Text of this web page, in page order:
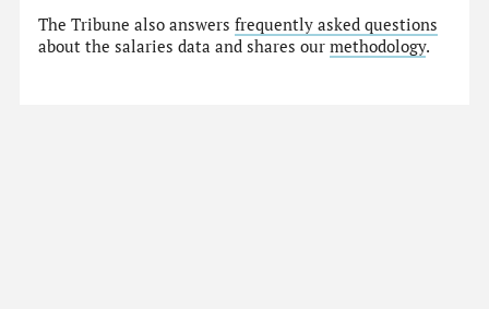
The Tribune also answersfrequently asked questions
about the salaries data and shares ourmethodology.